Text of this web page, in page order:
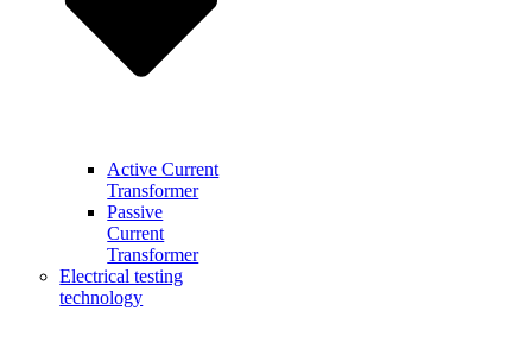
Active Current
Transformer
Passive
Current
Transformer
Electrical testing
technology